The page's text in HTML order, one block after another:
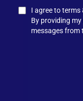
I agree to
By providing
messages from